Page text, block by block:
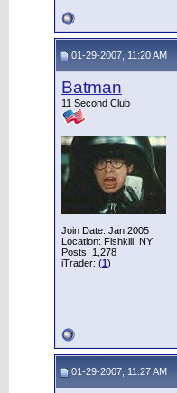
01-29-2007, 11:20 AM
Batman
11 Second Club
Join Date: Jan 2005
Location: Fishkill, NY
Posts: 1,278
iTrader: (1)
01-29-2007, 11:27 AM